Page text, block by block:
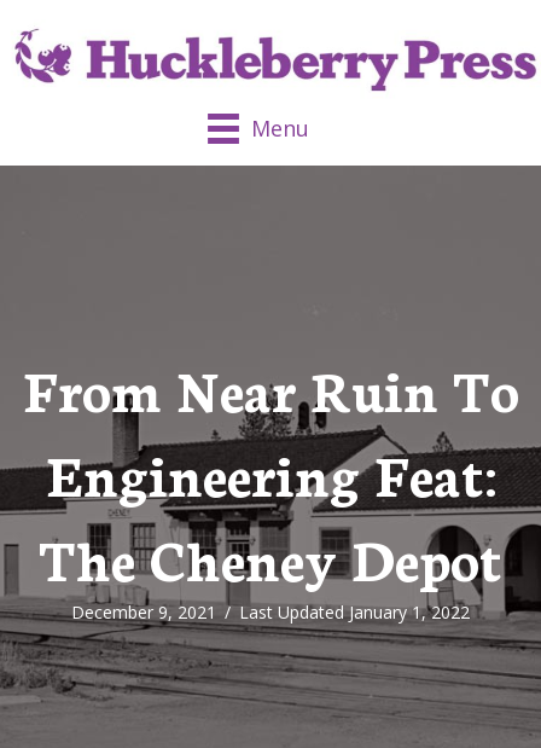
Menu
From Near Ruin To
Engineering Feat:
The Cheney Depot
December 9, 2021 /Last Updated January 1, 2022